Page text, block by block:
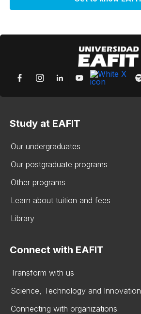
Study at EAFIT
Our undergraduates
Our postgraduate programs
Other programs
Learn about tuition and fees
Library
Connect with EAFIT
Transform with us
Science, Technology and Innovation
Connecting with organizations